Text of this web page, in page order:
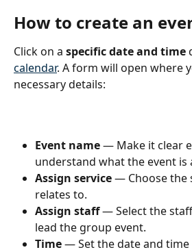
How to create an
Click on a specific date and time
calendar. A form will open where
necessary details:
Event name — Make it clear
understand what the event is
Assign service — Choose the
relates to.
Assign staff — Select the
lead the group event.
Time — Set the date and